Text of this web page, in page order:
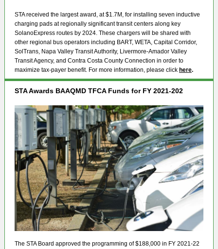
STA received the largest award, at $1.7M, for installing seven inductive
charging pads at regionally significant transit centers along key
SolanoExpress routes by 2024. These chargers will be shared with
other regional bus operators including BART, WETA, Capital Corridor,
SolTrans, Napa Valley Transit Authority, Livermore-Amador Valley
Transit Agency, and Contra Costa County Connection in order to
maximize tax-payer benefit. For more information, please click here.
STA Awards BAAQMD TFCA Funds for FY 2021-202
The STA Board approved the programming of $188,000 in FY 2021-22